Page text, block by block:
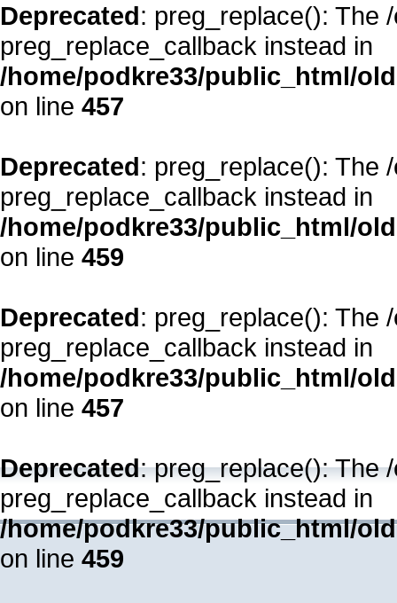
Deprecated: preg_replace(): The
preg_replace_callback instead in
/home/podkre33/public_html/
on line 457
Deprecated: preg_replace(): The
preg_replace_callback instead in
/home/podkre33/public_html/
on line 459
Deprecated: preg_replace(): The
preg_replace_callback instead in
/home/podkre33/public_html/
on line 457
Deprecated: preg_replace(): The
preg_replace_callback instead in
/home/podkre33/public_html/
on line 459